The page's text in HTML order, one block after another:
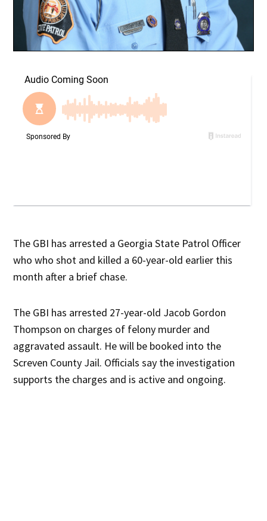
The GBI has arrested a Georgia State Patrol Officer
who who shot and killed a 60-year-old earlier this
month after a brief chase.
The GBI has arrested 27-year-old Jacob Gordon
Thompson on charges of felony murder and
aggravated assault. He will be booked into the
Screven County Jail. Officials say the investigation
supports the charges and is active and ongoing.